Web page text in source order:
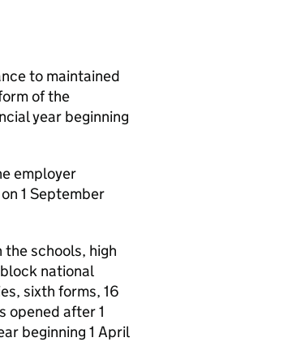
to maintained
of the
year beginning
employer
1 September
the schools, high
national
sixth forms, 16
opened after 1
beginning 1 April